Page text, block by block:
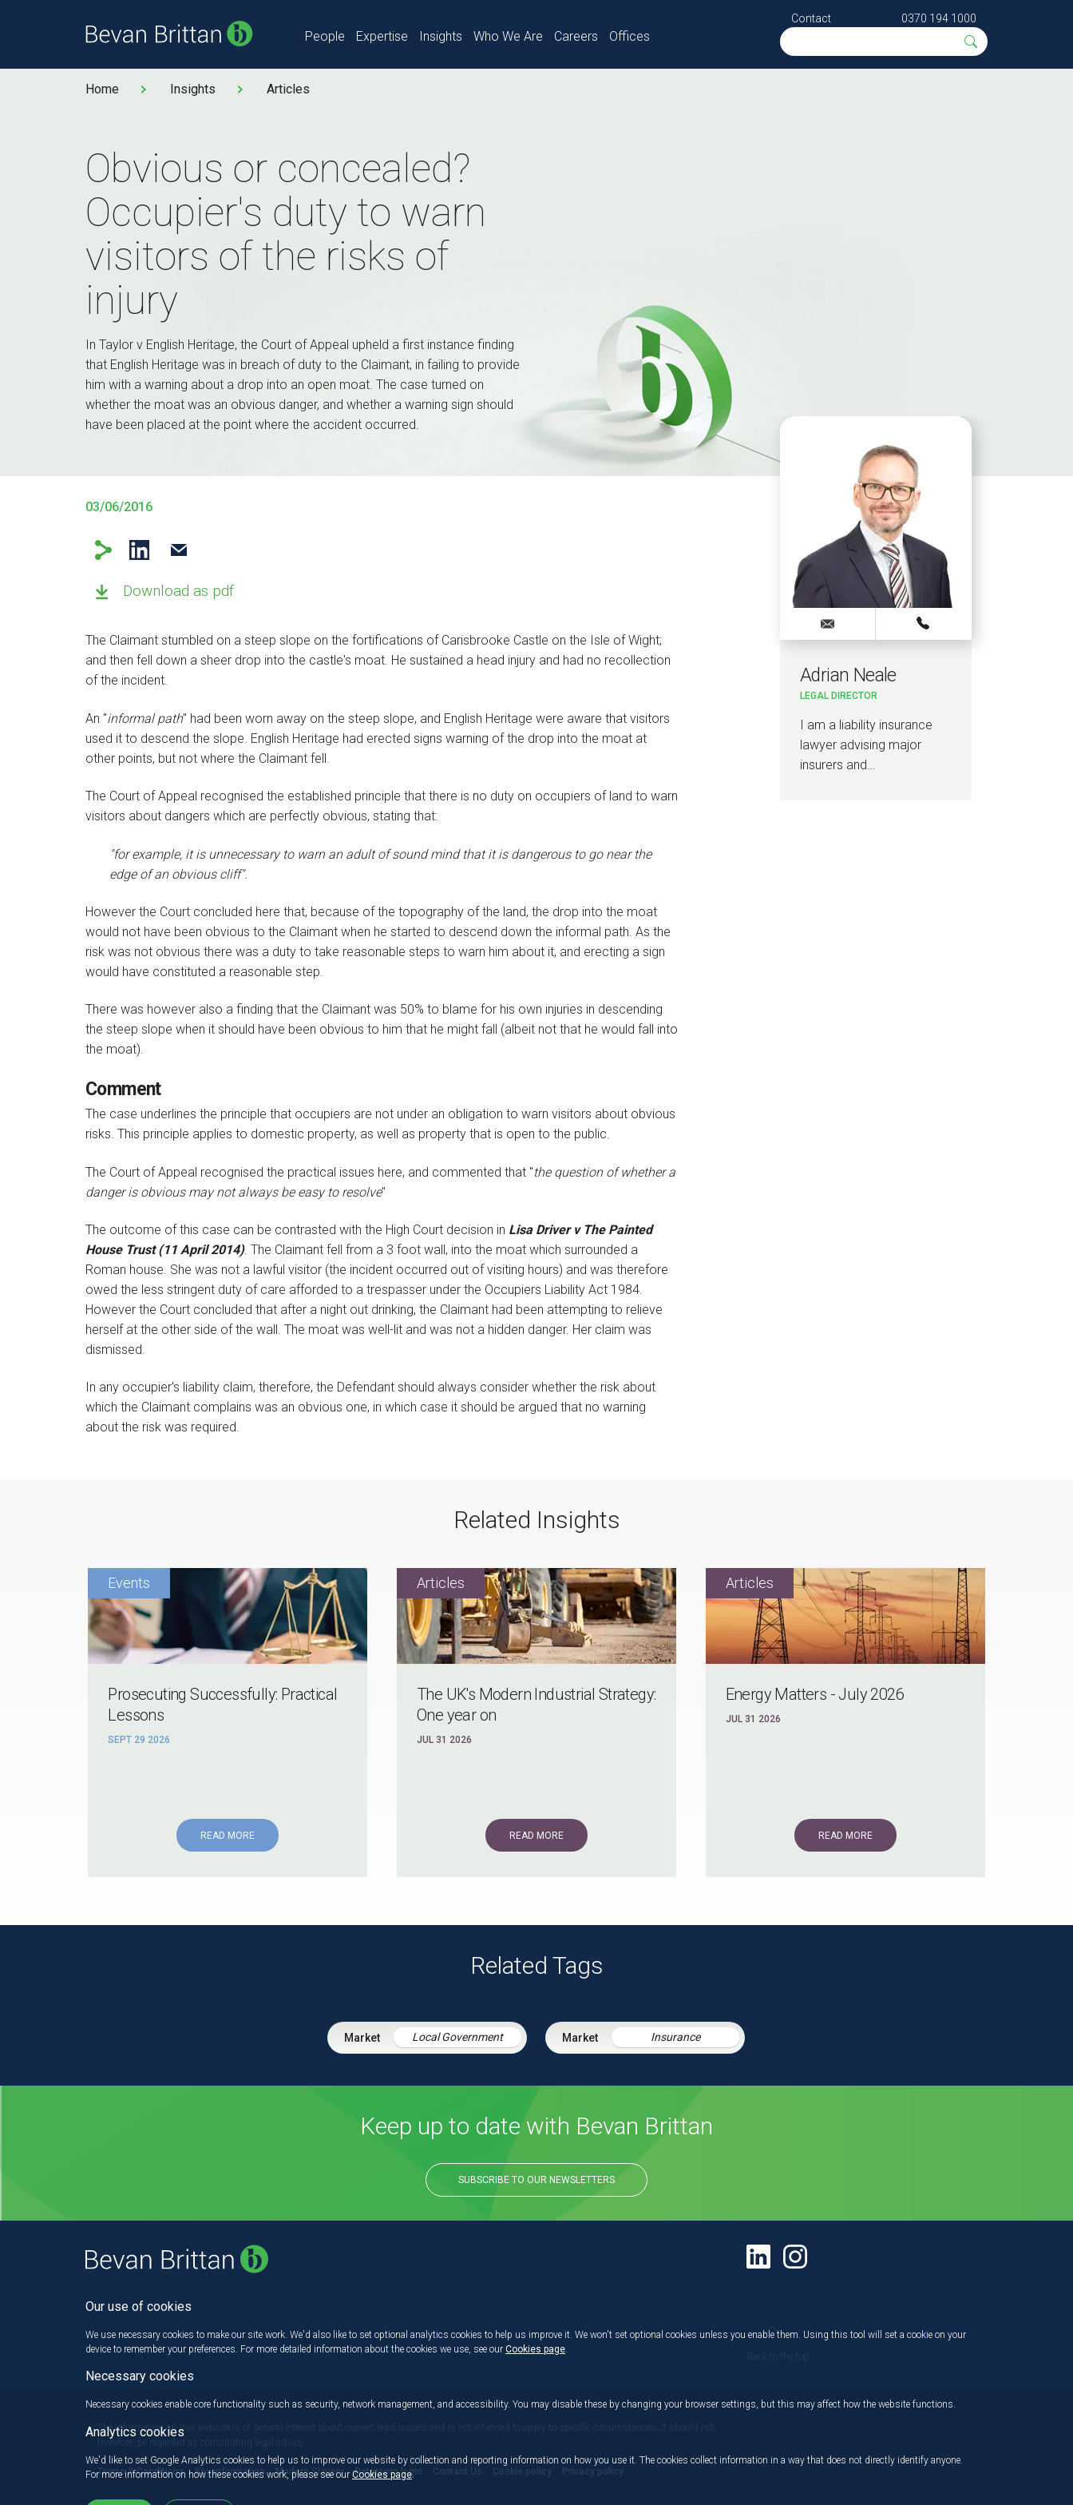
People Expertise Insights Who We Are Careers Offices
Contact 0370 194 1000
Home Insights Articles
Obvious or concealed?
Occupier's duty to warn
visitors of the risks of
injury
In Taylor v English Heritage, the Court of Appeal upheld a first instance finding
that English Heritage was in breach of duty to the Claimant, in failing to provide
him with a warning about a drop into an open moat. The case turned on
whether the moat was an obvious danger, and whether a warning sign should
have been placed at the point where the accident occurred.
03/06/2016
Download as pdf
The Claimant stumbled on a steep slope on the fortifications of Carisbrooke Castle on the Isle of Wight;
and then fell down a sheer drop into the castle's moat. He sustained a head injury and had no recollection
of the incident.
An "informal path" had been worn away on the steep slope, and English Heritage were aware that visitors
used it to descend the slope. English Heritage had erected signs warning of the drop into the moat at
other points, but not where the Claimant fell.
The Court of Appeal recognised the established principle that there is no duty on occupiers of land to warn
visitors about dangers which are perfectly obvious, stating that:
"for example, it is unnecessary to warn an adult of sound mind that it is dangerous to go near the
edge of an obvious cliff".
However the Court concluded here that, because of the topography of the land, the drop into the moat
would not have been obvious to the Claimant when he started to descend down the informal path. As the
risk was not obvious there was a duty to take reasonable steps to warn him about it, and erecting a sign
would have constituted a reasonable step.
There was however also a finding that the Claimant was 50% to blame for his own injuries in descending
the steep slope when it should have been obvious to him that he might fall (albeit not that he would fall into
the moat).
Comment
The case underlines the principle that occupiers are not under an obligation to warn visitors about obvious
risks. This principle applies to domestic property, as well as property that is open to the public.
The Court of Appeal recognised the practical issues here, and commented that "the question of whether a
danger is obvious may not always be easy to resolve"
The outcome of this case can be contrasted with the High Court decision in Lisa Driver v The Painted
House Trust (11 April 2014). The Claimant fell from a 3 foot wall, into the moat which surrounded a
Roman house. She was not a lawful visitor (the incident occurred out of visiting hours) and was therefore
owed the less stringent duty of care afforded to a trespasser under the Occupiers Liability Act 1984.
However the Court concluded that after a night out drinking, the Claimant had been attempting to relieve
herself at the other side of the wall. The moat was well-lit and was not a hidden danger. Her claim was
dismissed.
In any occupier's liability claim, therefore, the Defendant should always consider whether the risk about
which the Claimant complains was an obvious one, in which case it should be argued that no warning
about the risk was required.
Adrian Neale
LEGAL DIRECTOR
I am a liability insurance
lawyer advising major
insurers and…
Related Insights
Prosecuting Successfully: Practical
Lessons
SEPT 29 2026
READ MORE
The UK's Modern Industrial Strategy:
One year on
JUL 31 2026
READ MORE
Energy Matters - July 2026
JUL 31 2026
READ MORE
Related Tags
Local Government Insurance
Keep up to date with Bevan Brittan
SUBSCRIBE TO OUR NEWSLETTERS
Back to the top
The information on this website is of general interest about current legal issues and is not intended to apply to specific circumstances. It should not,
therefore, be regarded as constituting legal advice.
Terms & Conditions Key information Modern Slavery Dataroom login Contact Us Cookie policy Privacy policy
Our use of cookies
We use necessary cookies to make our site work. We'd also like to set optional analytics cookies to help us improve it. We won't set optional cookies unless you enable them. Using this tool will set a cookie on your
device to remember your preferences. For more detailed information about the cookies we use, see our Cookies page
Necessary cookies
Necessary cookies enable core functionality such as security, network management, and accessibility. You may disable these by changing your browser settings, but this may affect how the website functions.
Analytics cookies
We'd like to set Google Analytics cookies to help us to improve our website by collection and reporting information on how you use it. The cookies collect information in a way that does not directly identify anyone.
For more information on how these cookies work, please see our Cookies page.